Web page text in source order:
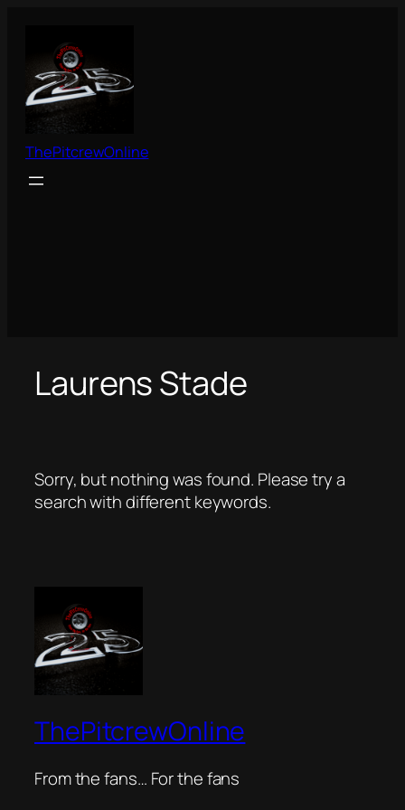
content
ThePitcrewOnline
Laurens Stade
Sorry, but nothing was found. Please try a
search with different keywords.
ThePitcrewOnline
From the fans… For the fans